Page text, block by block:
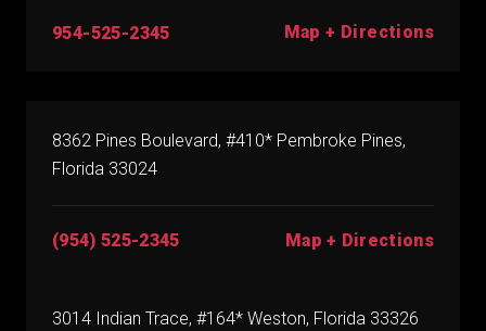
954-525-2345 Map + Directions
8362 Pines Boulevard, #410* Pembroke Pines,
Florida 33024
(954) 525-2345 Map + Directions
3014 Indian Trace, #164* Weston, Florida 33326